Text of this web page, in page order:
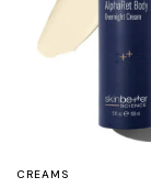
CREAMS